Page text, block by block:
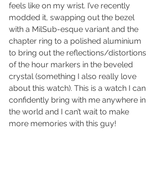
feels like on my wrist. I’ve recently
modded it, swapping out the bezel
with a MilSub-esque variant and the
chapter ring to a polished aluminium
to bring out the reflections/distortions
of the hour markers in the beveled
crystal (something I also really love
about this watch). This is a watch I can
confidently bring with me anywhere in
the world and I can’t wait to make
more memories with this guy!